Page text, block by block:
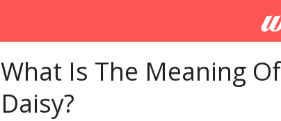
What Is The Meaning
Daisy?